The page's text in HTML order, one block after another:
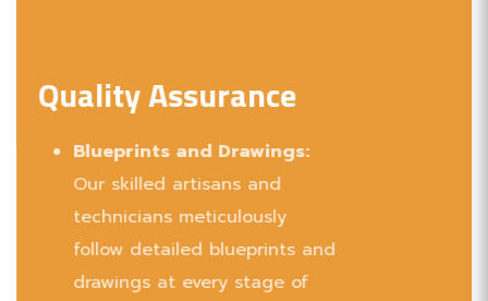
brands to deliver exceptional wooden
products.
Quality Assurance
Blueprints and Drawings:
Our skilled artisans and
technicians meticulously
follow detailed blueprints and
drawings at every stage of